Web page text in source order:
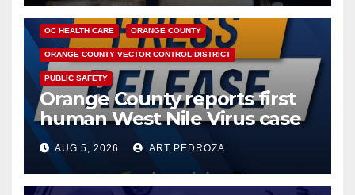
DISEASE HEALTH AND MEDICAL INSECTS
OC HEALTH CARE ORANGE COUNTY
ORANGE COUNTY VECTOR CONTROL DISTRICT
PUBLIC SAFETY
Orange County reports first
human West Nile Virus case
of 2026: what you need to
know
AUG 5, 2026 ART PEDROZA